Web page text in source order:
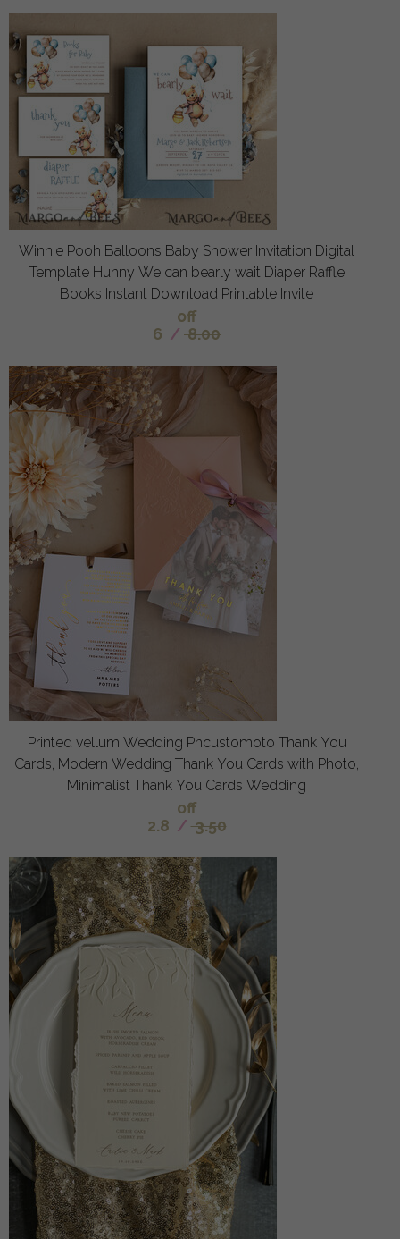
Winnie Pooh Balloons Baby Shower Invitation Digital
Template Hunny We can bearly wait Diaper Raffle
Books Instant Download Printable Invite
off
6 / 8.00
Printed vellum Wedding Phcustomoto Thank You
Cards, Modern Wedding Thank You Cards with Photo,
Minimalist Thank You Cards Wedding
off
2.8 / 3.50